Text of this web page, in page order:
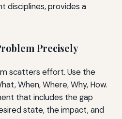
disciplines, provides a
Precisely
scatters effort. Use the
When, Where, Why, How.
that includes the gap
state, the impact, and